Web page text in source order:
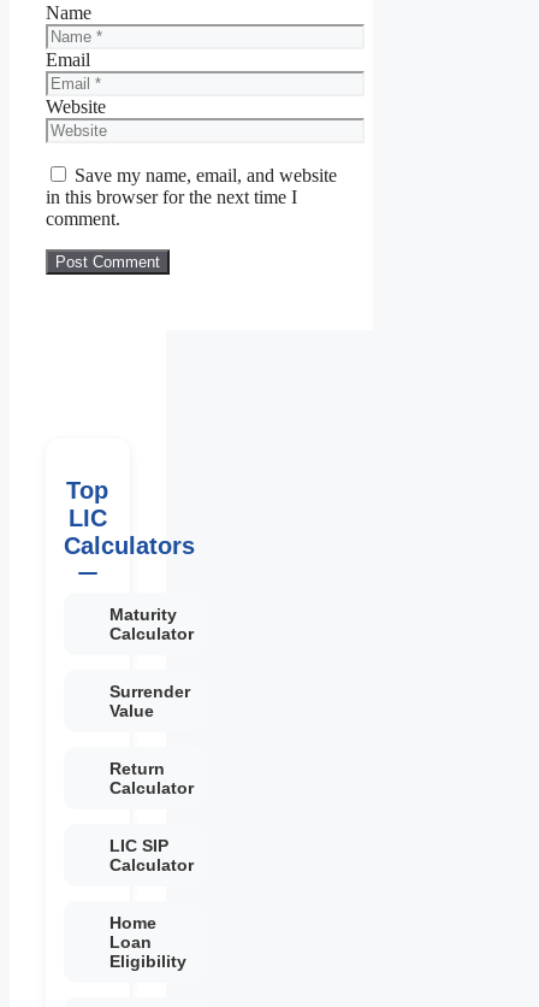
Name
Email
Website
Save my name, email, and website
in this browser for the next time I
comment.
Top
LIC
Calculators
Maturity
Calculator
Surrender
Value
Return
Calculator
LIC SIP
Calculator
Home
Loan
Eligibility